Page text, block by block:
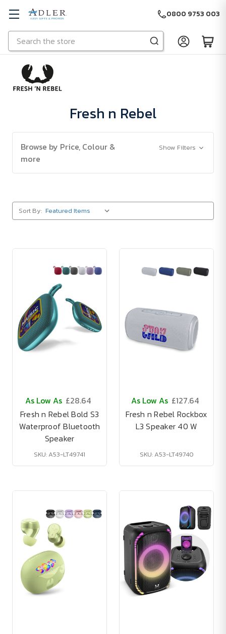
Skip to main content
Search
0800 9753 003
Fresh n Rebel
Browse by Price, Colour &
more
Show Filters
Sort By:
As Low As £28.64
Fresh n Rebel Bold S3
Waterproof Bluetooth
Speaker
SKU: A53-LT49741
As Low As £127.64
Fresh n Rebel Rockbox
L3 Speaker 40 W
SKU: A53-LT49740